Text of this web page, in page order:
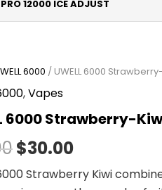
12000 ICE ADJUST
6000 / UWELL 6000
,Vapes
6000 Strawberry-
Original
price
was:
$35.00.
$30.00
Current
is:
Strawberry Kiwi